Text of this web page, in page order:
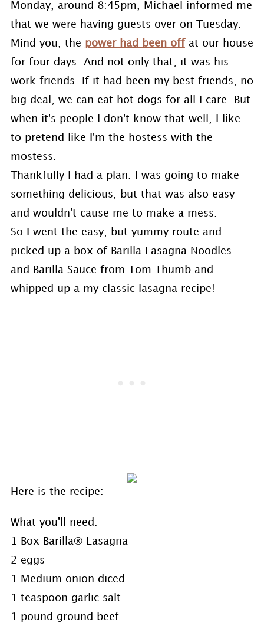
Monday, around 8:45pm, Michael informed me
that we were having guests over on Tuesday.
Mind you, the power had been offat our house
for four days. And not only that, it was his
work friends. If it had been my best friends, no
big deal, we can eat hot dogs for all I care. But
when it's people I don't know that well, I like
to pretend like I'm the hostess with the
mostess.
Thankfully I had a plan. I was going to make
something delicious, but that was also easy
and wouldn't cause me to make a mess.
So I went the easy, but yummy route and
picked up a box of Barilla Lasagna Noodles
and Barilla Sauce from Tom Thumb and
whipped up a my classic lasagna recipe!
Here is the recipe:
What you'll need:
1 Box Barilla® Lasagna
2 eggs
1 Medium onion diced
1 teaspoon garlic salt
1 pound ground beef